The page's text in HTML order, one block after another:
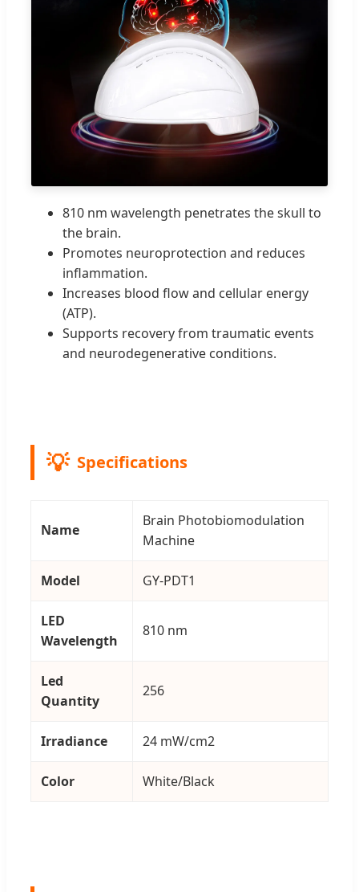
810 nm wavelength penetrates the skull to
the brain.
Promotes neuroprotection and reduces
inflammation.
Increases blood flow and cellular energy
(ATP).
Supports recovery from traumatic events
and neurodegenerative conditions.
Specifications
Name
Brain Photobiomodulation
Machine
Model GY-PDT1
LED
Wavelength
810 nm
Led
Quantity
256
Irradiance 24 mW/cm2
Color White/Black